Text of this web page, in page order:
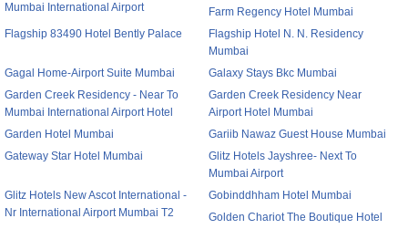
Mumbai International Airport
Farm Regency Hotel Mumbai
Flagship 83490 Hotel Bently Palace
Flagship Hotel N. N. Residency
Mumbai
Gagal Home-Airport Suite Mumbai
Galaxy Stays Bkc Mumbai
Garden Creek Residency - Near To
Mumbai International Airport Hotel
Garden Creek Residency Near
Airport Hotel Mumbai
Garden Hotel Mumbai
Gariib Nawaz Guest House Mumbai
Gateway Star Hotel Mumbai
Glitz Hotels Jayshree- Next To
Mumbai Airport
Glitz Hotels New Ascot International -
Nr International Airport Mumbai T2
Gobinddhham Hotel Mumbai
Golden Chariot The Boutique Hotel